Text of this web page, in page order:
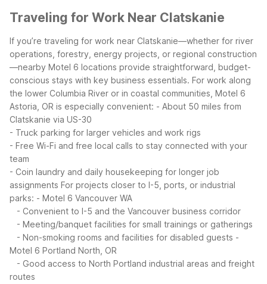
Traveling for Work Near Clatskanie
If you’re traveling for work near Clatskanie—whether for river
operations, forestry, energy projects, or regional construction
—nearby Motel 6 locations provide straightforward, budget-
conscious stays with key business essentials. For work along
the lower Columbia River or in coastal communities, Motel 6
Astoria, OR is especially convenient: - About 50 miles from
Clatskanie via US-30
- Truck parking for larger vehicles and work rigs
- Free Wi-Fi and free local calls to stay connected with your
team
- Coin laundry and daily housekeeping for longer job
assignments For projects closer to I-5, ports, or industrial
parks: - Motel 6 Vancouver WA
- Convenient to I-5 and the Vancouver business corridor
- Meeting/banquet facilities for small trainings or gatherings
- Non-smoking rooms and facilities for disabled guests -
Motel 6 Portland North, OR
- Good access to North Portland industrial areas and freight
routes